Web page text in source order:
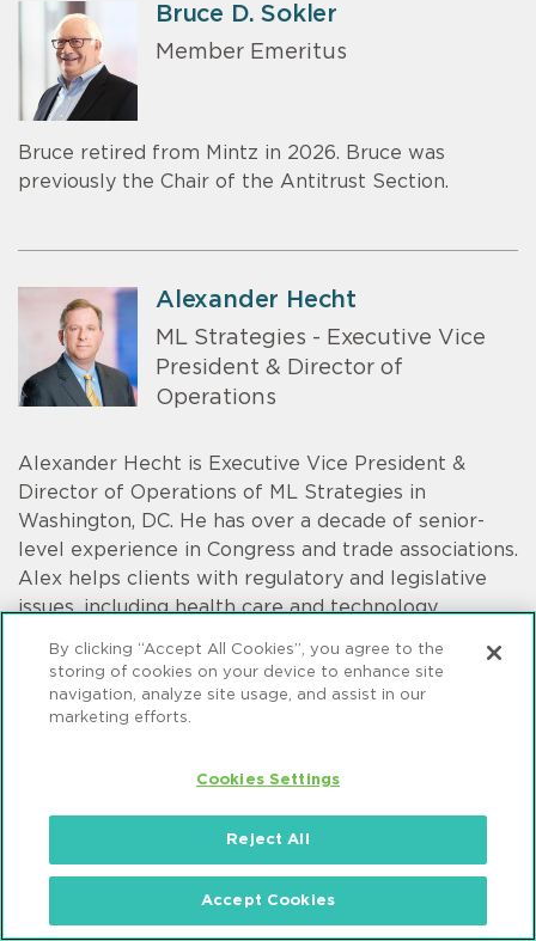
Bruce D. Sokler
Member Emeritus
Bruce retired from Mintz in 2026. Bruce was
previously the Chair of the Antitrust Section.
Alexander Hecht
ML Strategies - Executive Vice
President & Director of
Operations
Alexander Hecht is Executive Vice President &
Director of Operations of ML Strategies in
Washington, DC. He has over a decade of senior-
level experience in Congress and trade associations.
Alex helps clients with regulatory and legislative
issues, including health care and technology.
Christian Tamotsu Fjeld
Christian Tamotsu Fjeld is a Vice President of ML
Strategies in Mintz's Washington, DC office. He
assists a variety of clients in their interactions with
By clicking “Accept All Cookies”, you agree to the
storing of cookies on your device to enhance site
navigation, analyze site usage, and assist in our
marketing efforts.
Cookies Settings
Reject All
Accept Cookies